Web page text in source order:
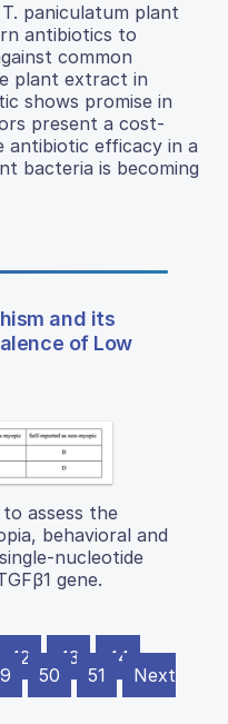
paniculatum plant
antibiotics to
common
plant extract in
shows promise in
present a cost-
antibiotic efficacy in a
bacteria is becoming
and its
of Low
assess the
behavioral and
nucleotide
gene.
42 43
44
50 51
Next